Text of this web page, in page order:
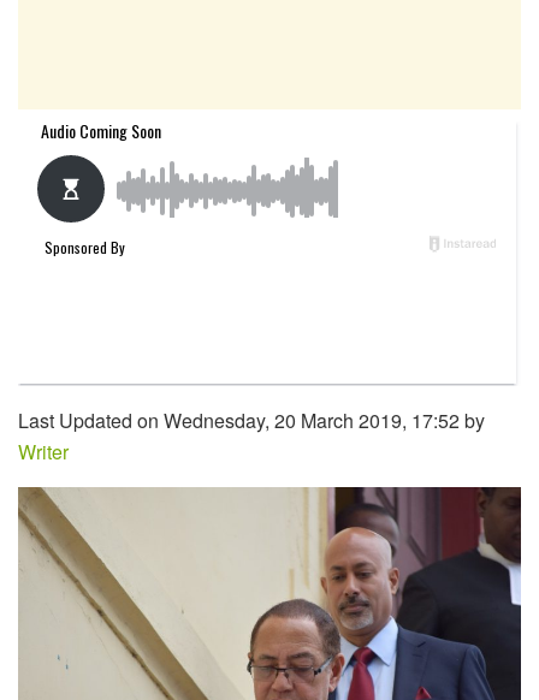
Last Updated on Wednesday, 20 March 2019, 17:52 by
Writer